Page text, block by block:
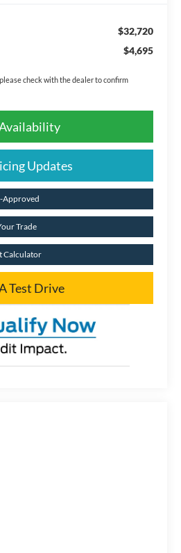
$32,720
$4,695
check with the dealer to confirm
Updates
Approved
Trade
Calculator
Test Drive